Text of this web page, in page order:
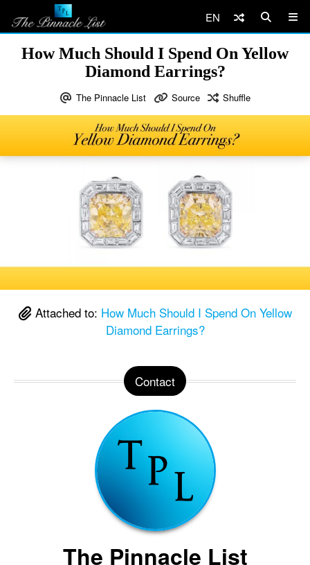
EN
How Much Should I Spend On Yellow
Diamond Earrings?
The Pinnacle List Source Shuffle
Attached to: How Much Should I Spend On Yellow
Diamond Earrings?
Contact
The Pinnacle List